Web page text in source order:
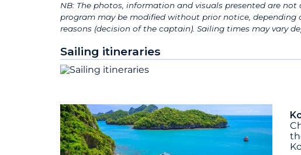
NB: The photos, information and visuals presented are
program may be modified without prior notice,
reasons (decision of the captain). Sailing times may vary
Sailing itineraries